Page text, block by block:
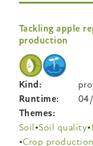
Tackling apple
production
Kind
Runtime
Themes
Soil Soil quality
Crop production